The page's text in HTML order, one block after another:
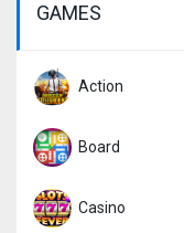
GAMES
Action
Board
Casino